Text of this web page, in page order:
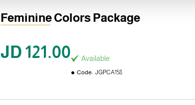
Feminine Colors Package
JD 121.00 Available
Code: JGPCA158